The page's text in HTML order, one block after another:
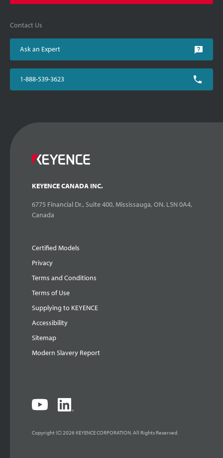
Contact Us
Ask an Expert
1-888-539-3623
KEYENCE CANADA INC.
6775 Financial Dr., Suite 400, Mississauga, ON. L5N 0A4,
Canada
Certified Models
Privacy
Terms and Conditions
Terms of Use
Supplying to KEYENCE
Accessibility
Sitemap
Modern Slavery Report
Copyright (C) 2026 KEYENCE CORPORATION. All Rights Reserved.